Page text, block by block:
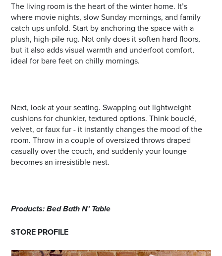
The living room is the heart of the winter home. It’s
where movie nights, slow Sunday mornings, and family
catch ups unfold. Start by anchoring the space with a
plush, high-pile rug. Not only does it soften hard floors,
but it also adds visual warmth and underfoot comfort,
ideal for bare feet on chilly mornings.
Next, look at your seating. Swapping out lightweight
cushions for chunkier, textured options. Think bouclé,
velvet, or faux fur - it instantly changes the mood of the
room. Throw in a couple of oversized throws draped
casually over the couch, and suddenly your lounge
becomes an irresistible nest.
Products: Bed Bath N’ Table
STORE PROFILE